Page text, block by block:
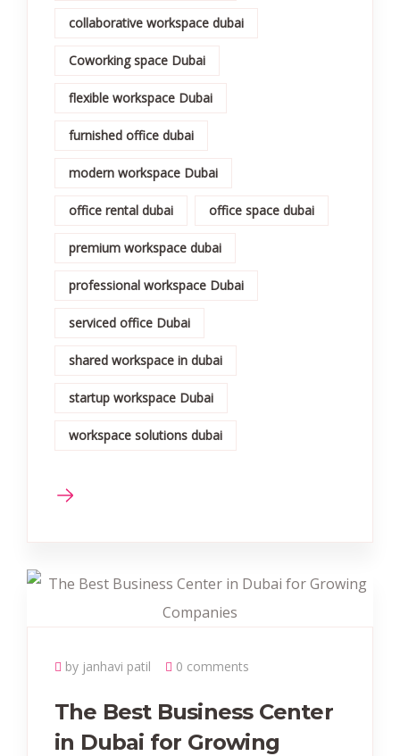
collaborative workspace dubai
Coworking space Dubai
flexible workspace Dubai
furnished office dubai
modern workspace Dubai
office rental dubai office space dubai
premium workspace dubai
professional workspace Dubai
serviced office Dubai
shared workspace in dubai
startup workspace Dubai
workspace solutions dubai
by janhavi patil 0 comments
The Best Business Center
in Dubai for Growing